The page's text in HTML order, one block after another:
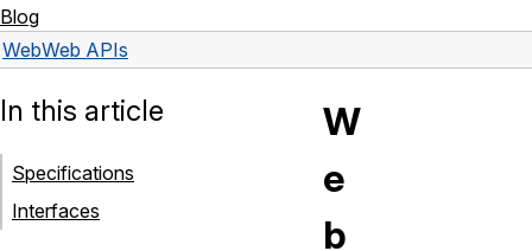
Blog
WebWeb APIs
W
e
b
In this article
Specifications
Interfaces